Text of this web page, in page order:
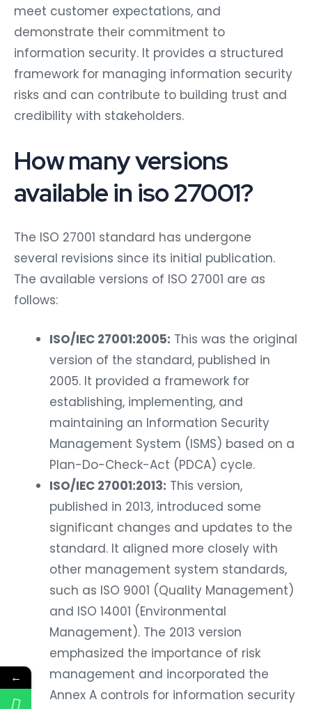
meet customer expectations, and
demonstrate their commitment to
information security. It provides a structured
framework for managing information security
risks and can contribute to building trust and
credibility with stakeholders.
How many versions
available in iso 27001?
The ISO 27001 standard has undergone
several revisions since its initial publication.
The available versions of ISO 27001 are as
follows:
ISO/IEC 27001:2005: This was the original
version of the standard, published in
2005. It provided a framework for
establishing, implementing, and
maintaining an Information Security
Management System (ISMS) based on a
Plan-Do-Check-Act (PDCA) cycle.
ISO/IEC 27001:2013: This version,
published in 2013, introduced some
significant changes and updates to the
standard. It aligned more closely with
other management system standards,
such as ISO 9001 (Quality Management)
and ISO 14001 (Environmental
Management). The 2013 version
emphasized the importance of risk
management and incorporated the
Annex A controls for information security
←